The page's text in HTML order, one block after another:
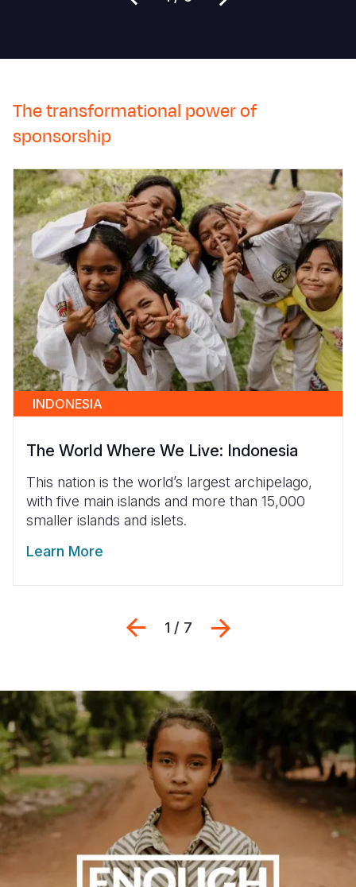
The transformational power of
sponsorship
INDONESIA
The World Where We Live: Indonesia
This nation is the world’s largest archipelago,
with five main islands and more than 15,000
smaller islands and islets.
Learn More
Previous
1 / 7